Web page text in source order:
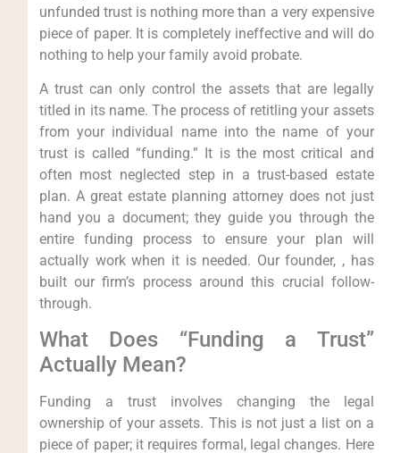
unfunded trust is nothing more than a very expensive
piece of paper. It is completely ineffective and will do
nothing to help your family avoid probate.
A trust can only control the assets that are legally
titled in its name. The process of retitling your assets
from your individual name into the name of your
trust is called “funding.” It is the most critical and
often most neglected step in a trust-based estate
plan. A great estate planning attorney does not just
hand you a document; they guide you through the
entire funding process to ensure your plan will
actually work when it is needed. Our founder, , has
built our firm’s process around this crucial follow-
through.
What Does “Funding a Trust”
Actually Mean?
Funding a trust involves changing the legal
ownership of your assets. This is not just a list on a
piece of paper; it requires formal, legal changes. Here